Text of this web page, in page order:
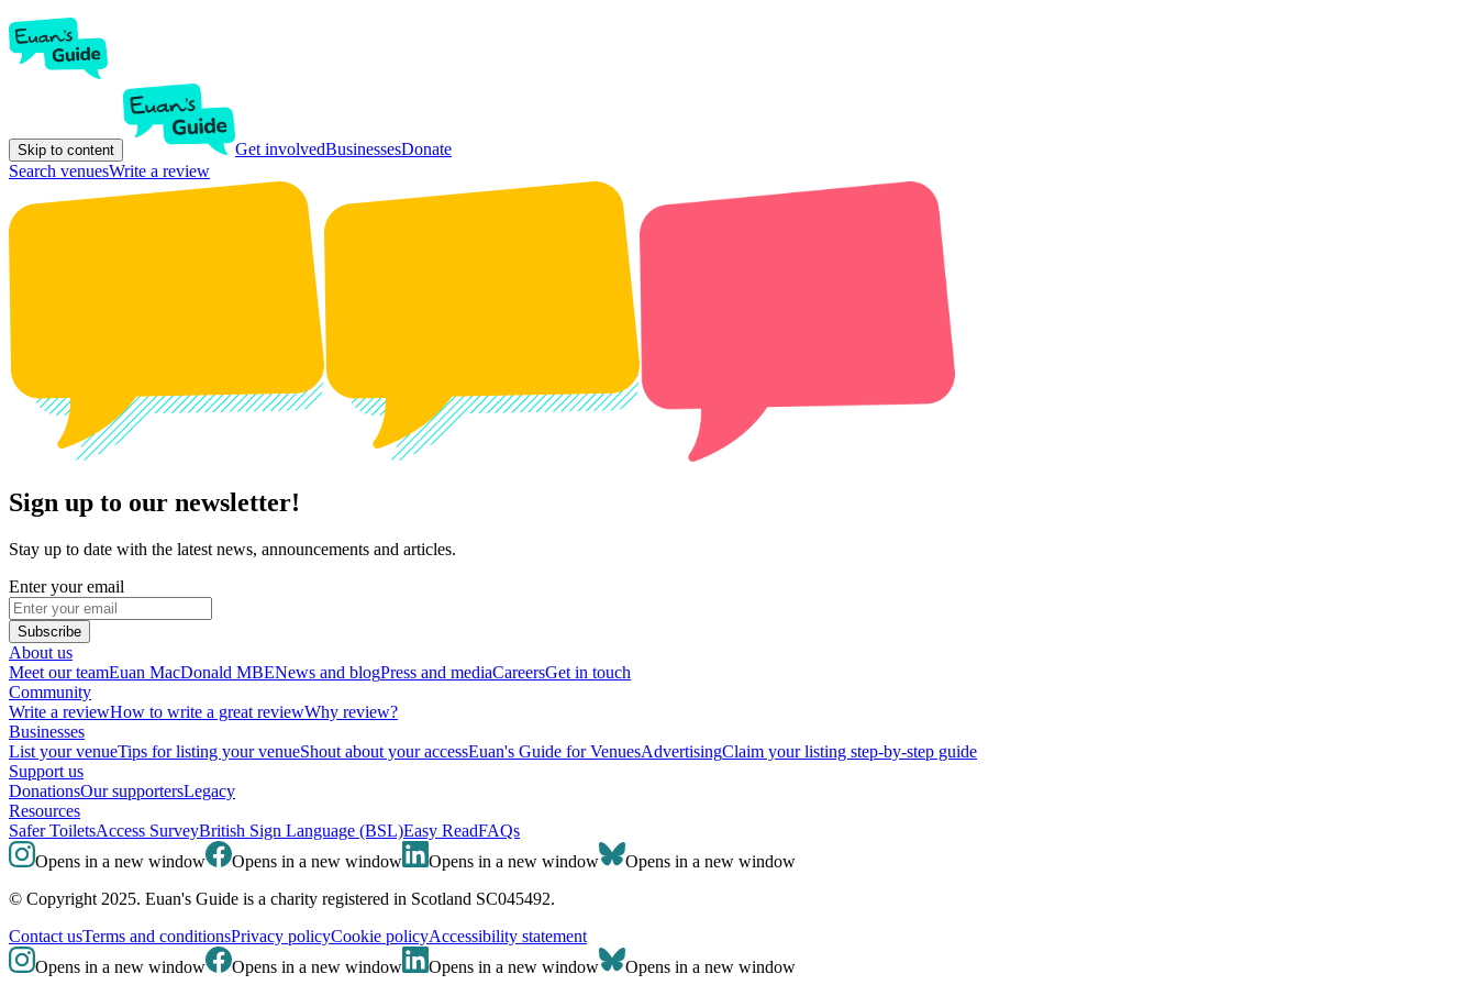
Skip to content Get involvedBusinessesDonate
Search venuesWrite a review
Sign up to our newsletter!
Stay up to date with the latest news, announcements and articles.
Enter your email
Subscribe
About us
Meet our teamEuan MacDonald MBENews and blogPress and mediaCareersGet in touch
Community
Write a reviewHow to write a great reviewWhy review?
Businesses
List your venueTips for listing your venueShout about your accessEuan's Guide for VenuesAdvertisingClaim your listing step-by-step guide
Support us
DonationsOur supportersLegacy
Resources
Safer ToiletsAccess SurveyBritish Sign Language (BSL)Easy ReadFAQs
Opens in a new window
Opens in a new window Opens in a new window
Opens in a new window
© Copyright 2025. Euan's Guide is a charity registered in Scotland SC045492.
Contact usTerms and conditionsPrivacy policyCookie policyAccessibility statement
Opens in a new window
Opens in a new window Opens in a new window Opens in a new window